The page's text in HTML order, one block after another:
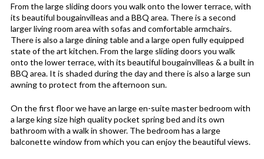
From the large sliding doors you walk onto the lower terrace, with
its beautiful bougainvilleas and a BBQ area. There is a second
larger living room area with sofas and comfortable armchairs.
There is also a large dining table and a large open fully equipped
state of the art kitchen. From the large sliding doors you walk
onto the lower terrace, with its beautiful bougainvilleas & a built in
BBQ area. It is shaded during the day and there is also a large sun
awning to protect from the afternoon sun.
On the first floor we have an large en-suite master bedroom with
a large king size high quality pocket spring bed and its own
bathroom with a walk in shower. The bedroom has a large
balconette window from which you can enjoy the beautiful views.